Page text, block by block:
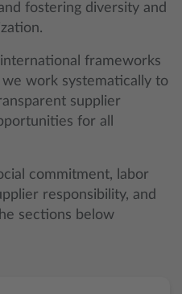
fostering diversity and
frameworks
work systematically to
supplier
for all
commitment, labor
responsibility, and
sections below